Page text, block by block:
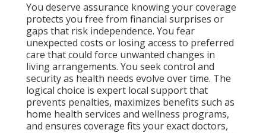
You deserve assurance knowing your coverage
protects you free from financial surprises or
gaps that risk independence. You fear
unexpected costs or losing access to preferred
care that could force unwanted changes in
living arrangements. You seek control and
security as health needs evolve over time. The
logical choice is expert local support that
prevents penalties, maximizes benefits such as
home health services and wellness programs,
and ensures coverage fits your exact doctors,